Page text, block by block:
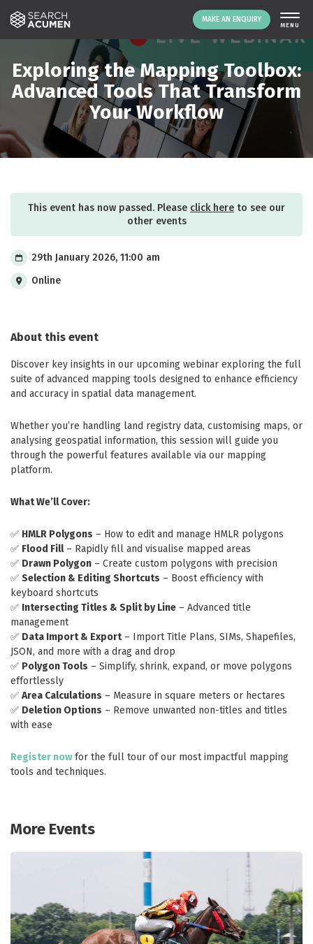
MAKE AN ENQUIRY
THE PLATFORM
ABOUT US
SIGNING UP
RESOURCES
NEWS
CONTACT
Exploring the Mapping Toolbox:
Advanced Tools That Transform
Your Workflow
This event has now passed. Please click here to see our
other events
29th January 2026, 11:00 am
Online
About this event
Discover key insights in our upcoming webinar exploring the full
suite of advanced mapping tools designed to enhance efficiency
and accuracy in spatial data management.
Whether you’re handling land registry data, customising maps, or
analysing geospatial information, this session will guide you
through the powerful features available via our mapping
platform.
What We’ll Cover:
✅ HMLR Polygons – How to edit and manage HMLR polygons
✅ Flood Fill– Rapidly fill and visualise mapped areas
✅ Drawn Polygon – Create custom polygons with precision
✅ Selection & Editing Shortcuts – Boost efficiency with
keyboard shortcuts
✅ Intersecting Titles & Split by Line – Advanced title
management
✅ Data Import & Export– Import Title Plans, SIMs, Shapefiles,
JSON, and more with a drag and drop
✅ Polygon Tools – Simplify, shrink, expand, or move polygons
effortlessly
✅ Area Calculations – Measure in square meters or hectares
✅ Deletion Options – Remove unwanted non-titles and titles
with ease
Register nowfor the full tour of our most impactful mapping
tools and techniques.
More Events